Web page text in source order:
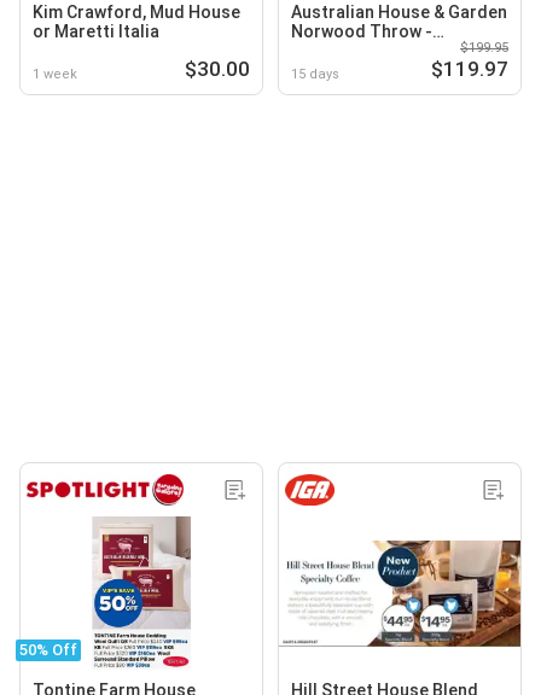
Kim Crawford, Mud House
or Maretti Italia
1 week $30.00
Australian House & Garden
Norwood Throw -
15 days
$199.95
$119.97
50% Off
Tontine Farm House Hill Street House Blend